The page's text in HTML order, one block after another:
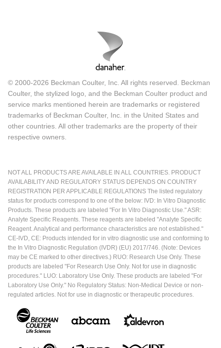
© 2000-2026 Beckman Coulter, Inc. All rights reserved. Beckman
Coulter, the stylized logo, and the Beckman Coulter product and
service marks mentioned herein are trademarks or registered
trademarks of Beckman Coulter, Inc. in the United States and
other countries. All other trademarks are the property of their
respective owners.
NOT ALL PRODUCTS ARE AVAILABLE IN ALL COUNTRIES. PRODUCT
AVAILABILITY AND REGULATORY STATUS DEPENDS ON COUNTRY
REGISTRATION PER APPLICABLE REGULATIONS The listed regulatory
status for products correspond to one of the below: IVD: In Vitro Diagnostic
Products. These products are labeled "For In Vitro Diagnostic Use." ASR:
Analyte Specific Reagents. These reagents are labeled "Analyte Specific
Reagent. Analytical and performance characteristics are not established."
CE-IVD, CE: Products intended for in vitro diagnostic use and conforming to
the In Vitro Diagnostic Regulation (IVDR) (EU) 2017/746. (Note: Devices
may be CE marked to other directives.) RUO: Research Use Only. These
products are labeled "For Research Use Only. Not for use in diagnostic
procedures." LUO: Laboratory Use Only. These products are labeled "For
Laboratory Use Only." No Regulatory Status: Non-Medical Device or non-
regulated articles. Not for use in diagnostic or therapeutic procedures.